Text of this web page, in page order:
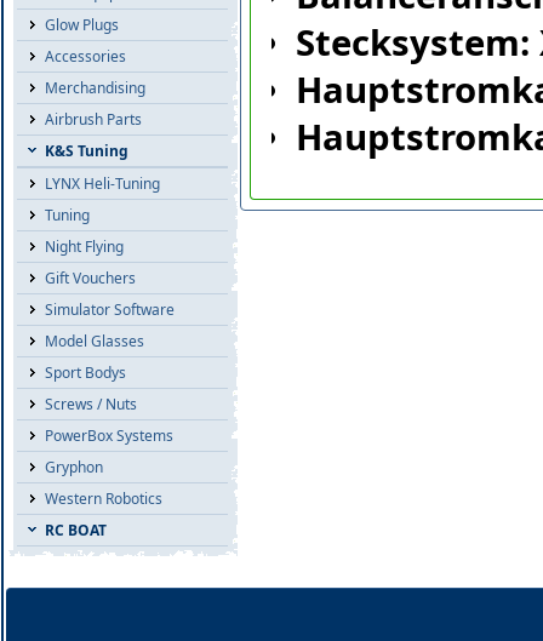
Glow Plugs
Accessories
Merchandising
Airbrush Parts
K&S Tuning
LYNX Heli-Tuning
Tuning
Night Flying
Gift Vouchers
Simulator Software
Model Glasses
Sport Bodys
Screws / Nuts
PowerBox Systems
Gryphon
Western Robotics
RC BOAT
Stecksystem: